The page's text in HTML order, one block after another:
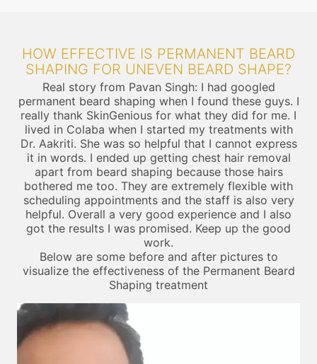
HOW EFFECTIVE IS PERMANENT BEARD
SHAPING FOR UNEVEN BEARD SHAPE?
Real story from Pavan Singh: I had googled
permanent beard shaping when I found these guys. I
really thank SkinGenious for what they did for me. I
lived in Colaba when I started my treatments with
Dr. Aakriti. She was so helpful that I cannot express
it in words. I ended up getting chest hair removal
apart from beard shaping because those hairs
bothered me too. They are extremely flexible with
scheduling appointments and the staff is also very
helpful. Overall a very good experience and I also
got the results I was promised. Keep up the good
work.
Below are some before and after pictures to
visualize the effectiveness of the Permanent Beard
Shaping treatment